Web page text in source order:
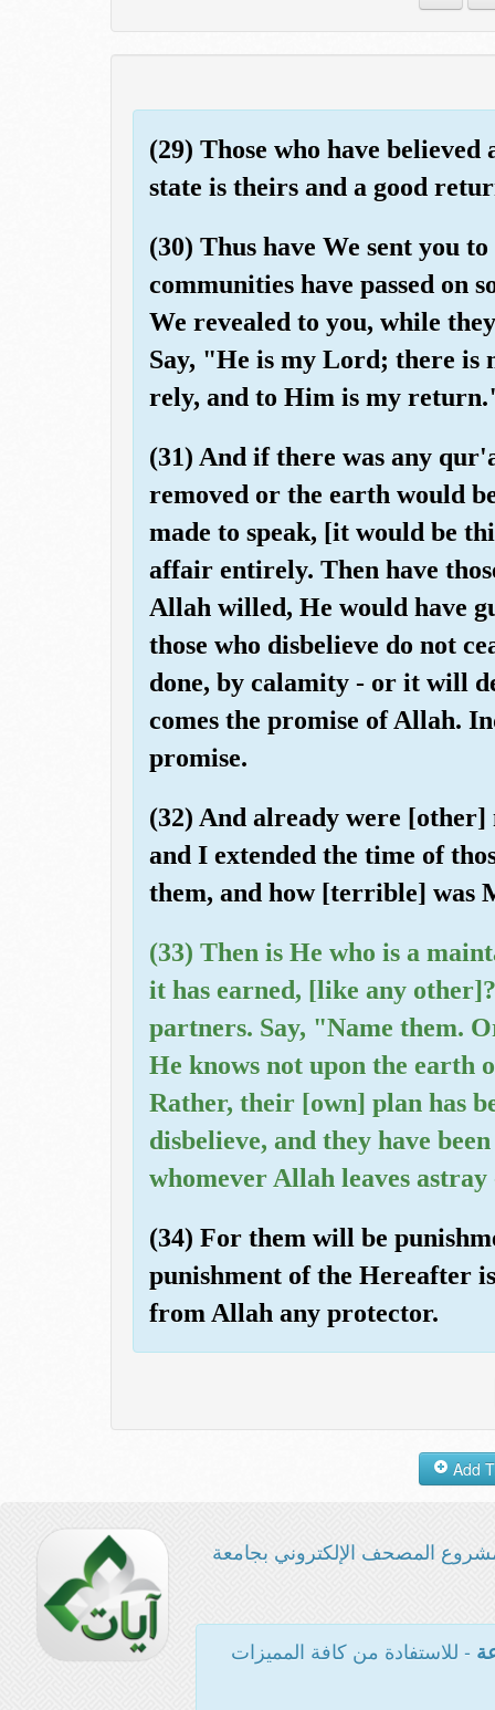
(29) Those who have believed
state is theirs and a good
(30) Thus have We sent you
communities have passed on
We revealed to you, while
Say, "He is my Lord; there is
rely, and to Him is my
(31) And if there was any
removed or the earth would
made to speak, [it would be
affair entirely. Then have
Allah willed, He would have
those who disbelieve do not
done, by calamity - or it will
comes the promise of Allah.
promise.
(32) And already were [other]
and I extended the time of
them, and how [terrible] was
(33) Then is He who is a
it has earned, [like any
partners. Say, "Name them.
He knows not upon the earth
Rather, their [own] plan has
disbelieve, and they have
whomever Allah leaves
(34) For them will be
punishment of the Hereafter
from Allah any protector.
المصحف الإلكتروني بجامعة
- للاستفادة من كافة المميزات